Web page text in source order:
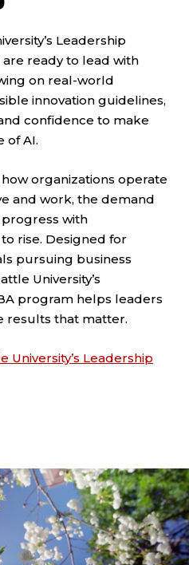
Leadership
ready to lead with
on real-world
innovation guidelines,
confidence to make
of AI.
organizations operate
and work, the demand
with
rise. Designed for
pursuing business
University’s
program helps leaders
results that matter.
University’s Leadership